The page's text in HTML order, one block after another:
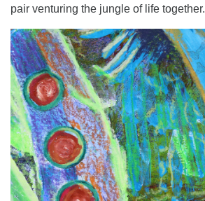
pair venturing the jungle of life together.